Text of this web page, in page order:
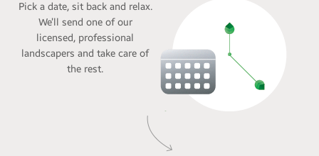
Pick a date, sit back and relax.
We’ll send one of our
licensed, professional
landscapers and take care of
the rest.